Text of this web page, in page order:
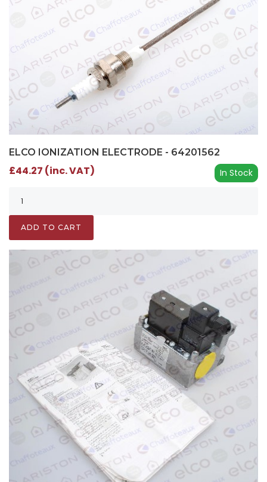
ELCO IONIZATION ELECTRODE - 64201562
In Stock
£44.27 (inc. VAT)
ADD TO CART